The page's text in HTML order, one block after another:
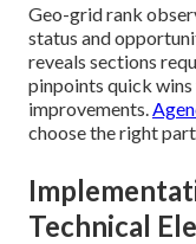
Geo-grid rank
status and
reveals sections
pinpoints quick
improvements.
choose the right
Technical